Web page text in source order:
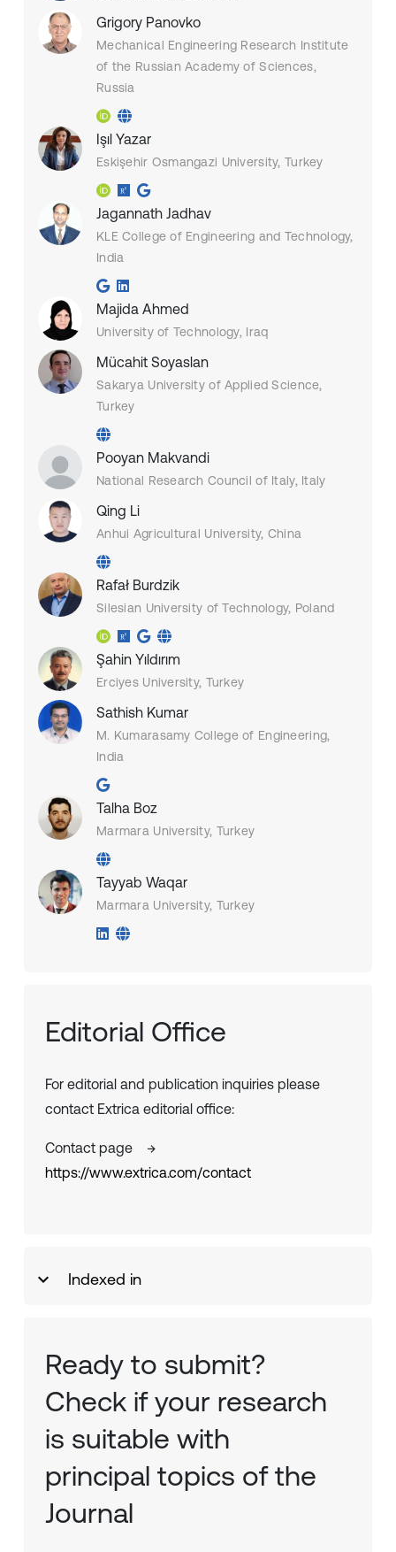
Grigory Panovko
Mechanical Engineering Research Institute
of the Russian Academy of Sciences,
Russia
Işıl Yazar
Eskişehir Osmangazi University, Turkey
Jagannath Jadhav
KLE College of Engineering and Technology,
India
Majida Ahmed
University of Technology, Iraq
Mücahit Soyaslan
Sakarya University of Applied Science,
Turkey
Pooyan Makvandi
National Research Council of Italy, Italy
Qing Li
Anhui Agricultural University, China
Rafał Burdzik
Silesian University of Technology, Poland
Şahin Yıldırım
Erciyes University, Turkey
Sathish Kumar
M. Kumarasamy College of Engineering,
India
Talha Boz
Marmara University, Turkey
Tayyab Waqar
Marmara University, Turkey
Editorial Office
For editorial and publication inquiries please
contact Extrica editorial office:
Contact page
→
https://www.extrica.com/contact
Indexed in
Ready to submit?
Check if your research
is suitable with
principal topics of the
Journal